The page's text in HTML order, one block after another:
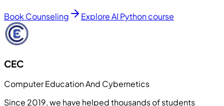
Book Counseling Explore AI Python course
CEC
Computer Education And Cybernetics
Since 2019, we have helped thousands of students